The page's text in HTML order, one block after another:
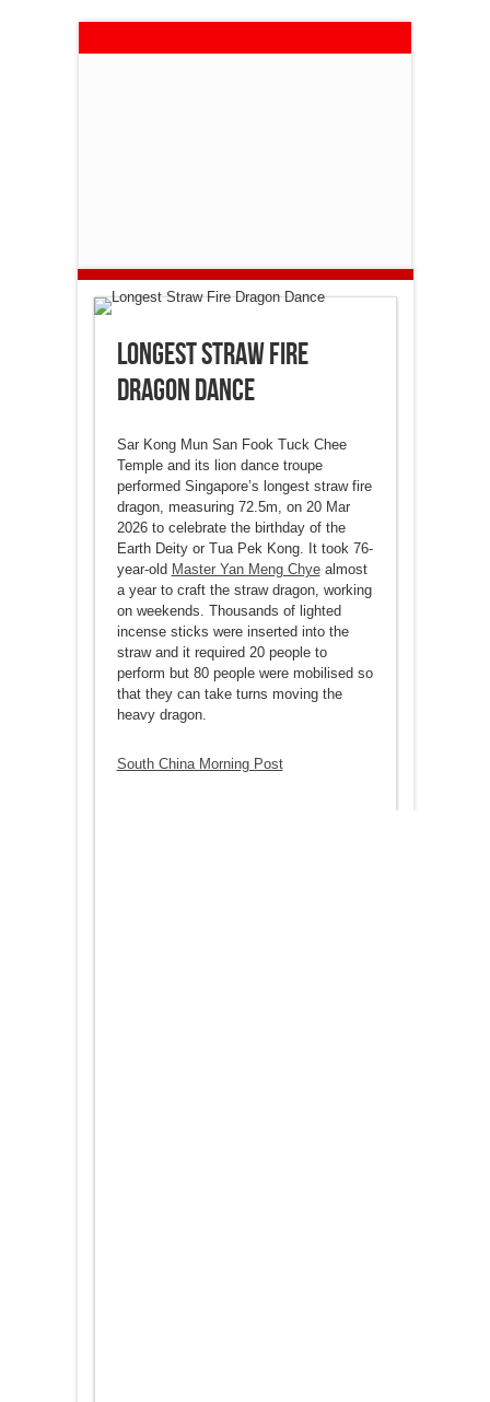
Longest Straw Fire
Dragon Dance
Sar Kong Mun San Fook Tuck Chee
Temple and its lion dance troupe
performed Singapore’s longest straw fire
dragon, measuring 72.5m, on 20 Mar
2026 to celebrate the birthday of the
Earth Deity or Tua Pek Kong. It took 76-
year-old Master Yan Meng Chyealmost
a year to craft the straw dragon, working
on weekends. Thousands of lighted
incense sticks were inserted into the
straw and it required 20 people to
perform but 80 people were mobilised so
that they can take turns moving the
heavy dragon.
South China Morning Post